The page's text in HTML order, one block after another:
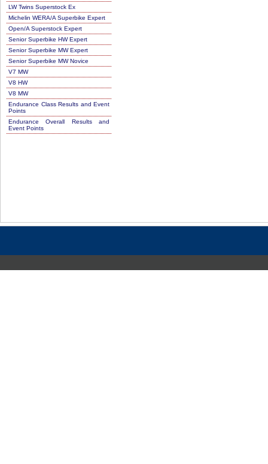
LW Twins Superstock Ex
Michelin WERA/A Superbike Expert
Open/A Superstock Expert
Senior Superbike HW Expert
Senior Superbike MW Expert
Senior Superbike MW Novice
V7 MW
V8 HW
V8 MW
Endurance Class Results and Event
Points
Endurance Overall Results and
Event Points